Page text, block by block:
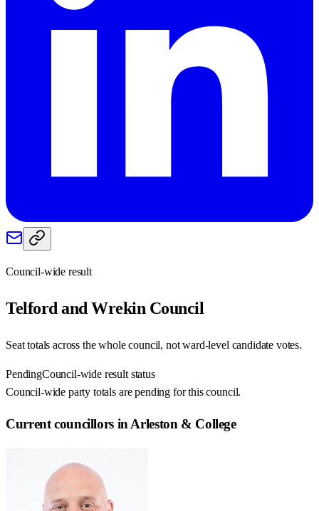
Council-wide result
Telford and Wrekin Council
Seat totals across the whole council, not ward-level candidate votes.
PendingCouncil-wide result status
Council-wide party totals are pending for this council.
Current councillors in Arleston & College